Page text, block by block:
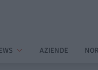
AZIENDE